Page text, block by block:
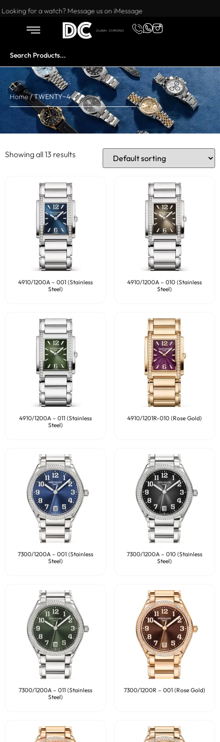
Want to buy or sell a watch? WhatsApp us!
Looking for a watch? Message us on iMessage
Home/ TWENTY~4
Showing all 13 results
4910/1200A – 001 (Stainless
Steel)
4910/1200A – 010 (Stainless
Steel)
4910/1200A – 011 (Stainless
Steel)
4910/1201R-010 (Rose Gold)
7300/1200A – 001 (Stainless
Steel)
7300/1200A – 010 (Stainless
Steel)
7300/1200A – 011 (Stainless
Steel)
7300/1200R – 001 (Rose Gold)